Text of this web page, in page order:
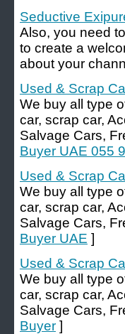
Seductive
Also, you neеd
to creаte a
about your
Used & Scrap
We buy all type
car, scrap car,
Salvage Cars,
Buyer UAE 055
Used & Scrap
We buy all type
car, scrap car,
Salvage Cars,
Buyer UAE ]
Used & Scrap
We buy all type
car, scrap car,
Salvage Cars,
Buyer ]